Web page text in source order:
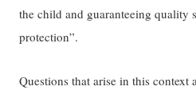
the child and guaranteeing quality
protection”.
Questions that arise in this context